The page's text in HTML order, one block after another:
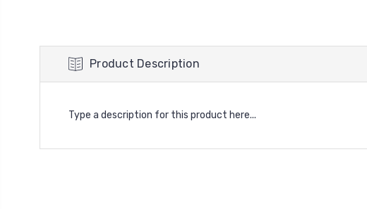
Product Description
Type a description for this product here...